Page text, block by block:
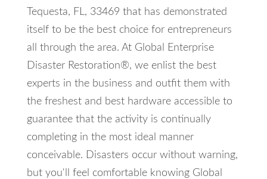
Tequesta, FL, 33469 that has demonstrated
itself to be the best choice for entrepreneurs
all through the area. At Global Enterprise
Disaster Restoration®, we enlist the best
experts in the business and outfit them with
the freshest and best hardware accessible to
guarantee that the activity is continually
completing in the most ideal manner
conceivable. Disasters occur without warning,
but you'll feel comfortable knowing Global